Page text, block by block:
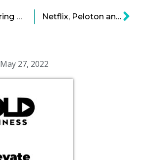
May 27, 2022
It’s Time to Bring Back the Automat Netflix, Peloton and the Post-Pandemic Crash